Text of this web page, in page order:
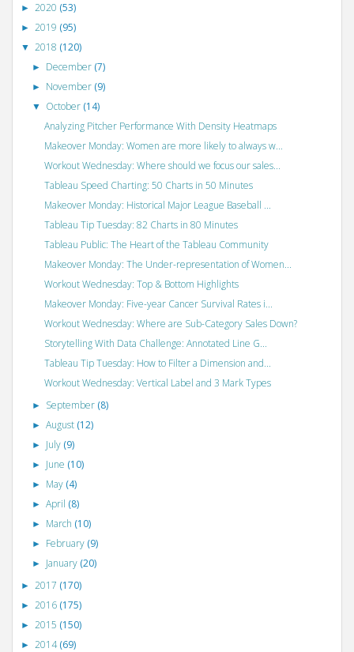
► 2020 (53)
► 2019 (95)
▼ 2018 (120)
► December (7)
► November (9)
▼ October (14)
Analyzing Pitcher Performance With Density Heatmaps
Makeover Monday: Women are more likely to always w...
Workout Wednesday: Where should we focus our sales...
Tableau Speed Charting: 50 Charts in 50 Minutes
Makeover Monday: Historical Major League Baseball ...
Tableau Tip Tuesday: 82 Charts in 80 Minutes
Tableau Public: The Heart of the Tableau Community
Makeover Monday: The Under-representation of Women...
Workout Wednesday: Top & Bottom Highlights
Makeover Monday: Five-year Cancer Survival Rates i...
Workout Wednesday: Where are Sub-Category Sales Down?
Storytelling With Data Challenge: Annotated Line G...
Tableau Tip Tuesday: How to Filter a Dimension and...
Workout Wednesday: Vertical Label and 3 Mark Types
► September (8)
►August (12)
► July (9)
► June (10)
► May (4)
►April (8)
► March (10)
► February (9)
► January (20)
► 2017 (170)
► 2016 (175)
► 2015 (150)
► 2014(69)